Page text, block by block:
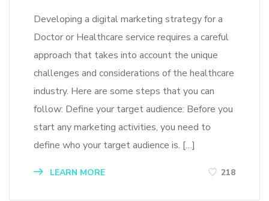
Developing a digital marketing strategy for a
Doctor or Healthcare service requires a careful
approach that takes into account the unique
challenges and considerations of the healthcare
industry. Here are some steps that you can
follow: Define your target audience: Before you
start any marketing activities, you need to
define who your target audience is. […]
LEARN MORE 218